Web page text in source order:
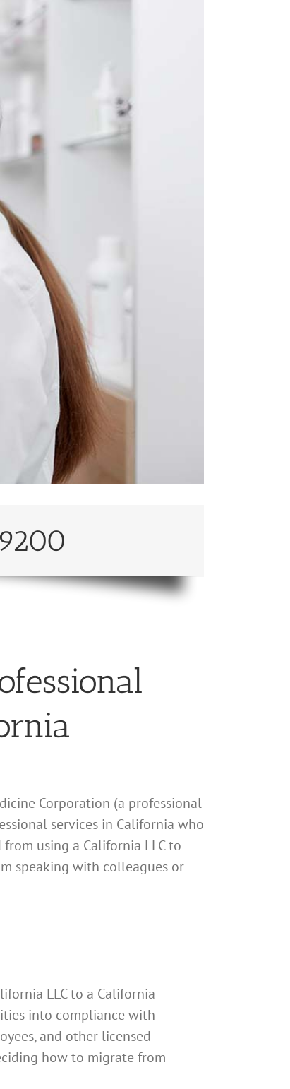
Corporation (a professional
services in California who
using a California LLC to
speaking with colleagues or
LLC to a California
into compliance with
and other licensed
how to migrate from